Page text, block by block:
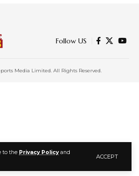
to the Privacy Policyand
ACCEPT
Follow US
Media Limited. All Rights Reserved.